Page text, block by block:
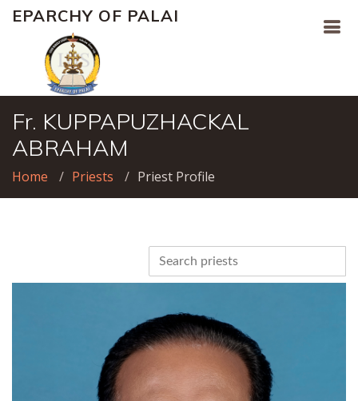
EPARCHY OF PALAI
Fr. KUPPAPUZHACKAL
ABRAHAM
Home Priests Priest Profile